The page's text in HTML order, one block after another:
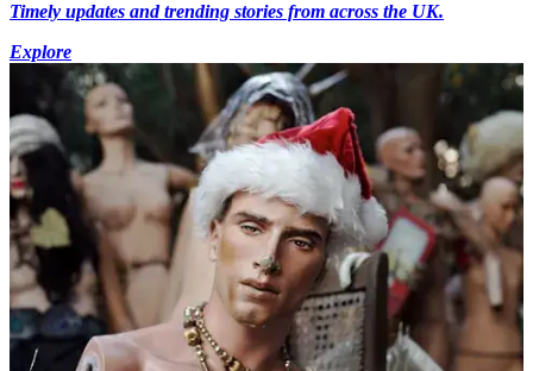
Timely updates and trending stories from across the UK.
Explore